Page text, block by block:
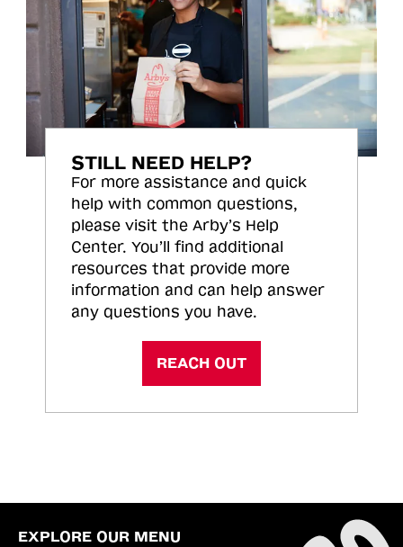
STILL NEED HELP?
For more assistance and quick
help with common questions,
please visit the Arby’s Help
Center. You’ll find additional
resources that provide more
information and can help answer
any questions you have.
REACH OUT
EXPLORE OUR MENU